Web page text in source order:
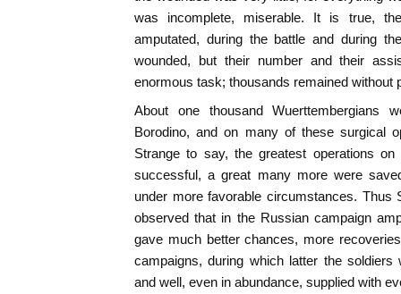
was incomplete, miserable. It is true,
amputated, during the battle and during
wounded, but their number and their
enormous task; thousands remained without
About one thousand Wuerttembergians
Borodino, and on many of these surgical
Strange to say, the greatest operations
successful, a great many more were
under more favorable circumstances. Thus
observed that in the Russian campaign
gave much better chances, more
campaigns, during which latter the
and well, even in abundance, supplied with